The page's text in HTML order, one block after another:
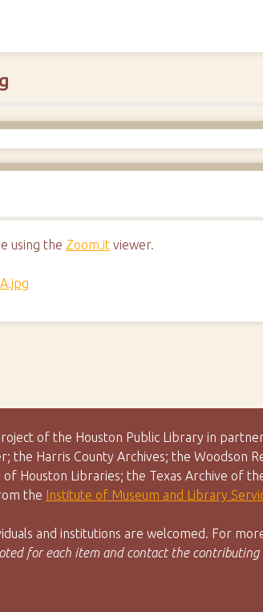
using the Zoom.itviewer.
of the Houston Public Library in
the Harris County Archives; the Woodson
of Houston Libraries; the Texas Archive of
the Institute of Museum and Library
and institutions are welcomed. For
for each item and contact the